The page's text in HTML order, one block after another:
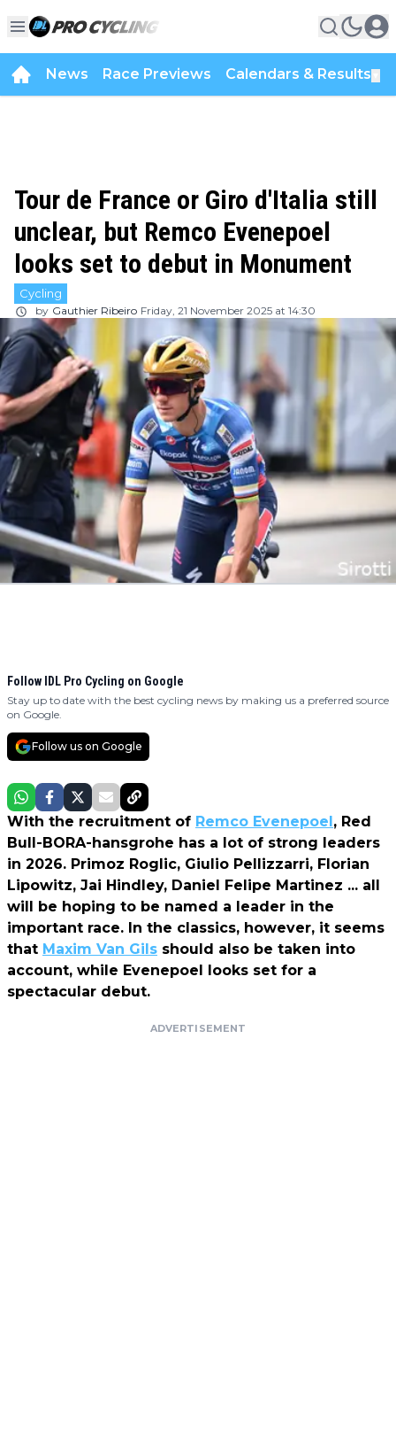
News Race Previews Calendars & Results
Tour de France or Giro d'Italia still
unclear, but Remco Evenepoel
looks set to debut in Monument
Cycling
by Gauthier Ribeiro Friday, 21 November 2025 at 14:30
Follow IDL Pro Cycling on Google
Stay up to date with the best cycling news by making us a preferred source
on Google.
Follow us on Google
With the recruitment of Remco Evenepoel, Red
Bull-BORA-hansgrohe has a lot of strong leaders
in 2026. Primoz Roglic, Giulio Pellizzarri, Florian
Lipowitz, Jai Hindley, Daniel Felipe Martinez ... all
will be hoping to be named a leader in the
important race. In the classics, however, it seems
that Maxim Van Gils should also be taken into
account, while Evenepoel looks set for a
spectacular debut.
ADVERTISEMENT